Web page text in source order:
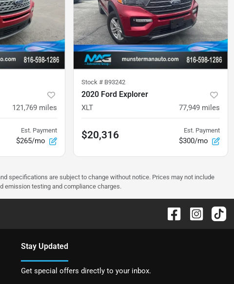
121,769 miles
Est. Payment
$265/mo
Stock # B93242
2020 Ford Explorer
XLT 77,949 miles
$20,316 Est. Payment
$300/mo
specifications are subject to change without notice. Prices may not include
emission testing and compliance charges.
Stay Updated
Get special offers directly to your inbox.